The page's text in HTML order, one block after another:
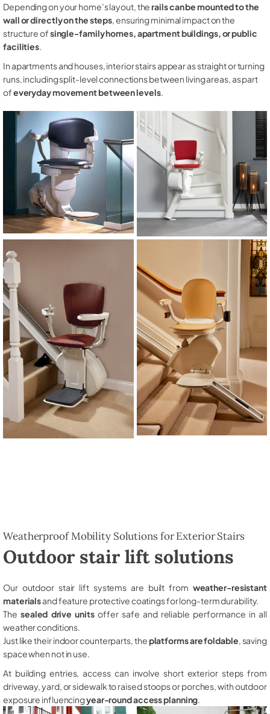
Depending on your home’s layout, therails can be mounted to the
wall or directly on the steps, ensuring minimal impact on the
structure ofsingle-family homes, apartment buildings, or public
facilities.
In apartments and houses, interior stairs appear as straight or turning
runs, including split-level connections between living areas, as part
ofeveryday movement between levels.
Weatherproof Mobility Solutions for Exterior Stairs
Outdoor stair lift solutions
Our outdoor stair lift systems are built from weather-resistant
materialsand feature protective coatings for long-term durability.
The sealed drive unitsoffer safe and reliable performance in all
weather conditions.
Just like their indoor counterparts, theplatforms are foldable , saving
space when not in use.
At building entries, access can involve short exterior steps from
driveway, yard, or sidewalk to raised stoops or porches, with outdoor
exposure influencingyear-round access planning